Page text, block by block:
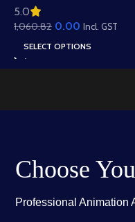
Roof Houses & Water
Well Scene (Available
Animated .FLA & Static
.PSD)
5.0
1,060.82 0.00 Incl. GST
SELECT OPTIONS
Choose
Professional Animation